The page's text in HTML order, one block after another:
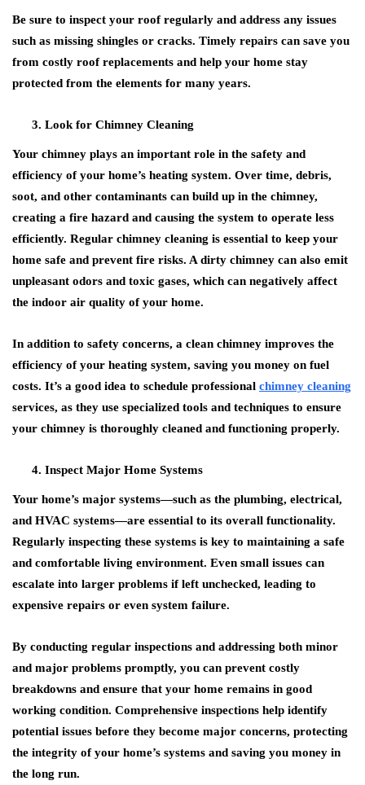
Be sure to inspect your roof regularly and address any issues
such as missing shingles or cracks. Timely repairs can save you
from costly roof replacements and help your home stay
protected from the elements for many years.
Look for Chimney Cleaning
Your chimney plays an important role in the safety and
efficiency of your home’s heating system. Over time, debris,
soot, and other contaminants can build up in the chimney,
creating a fire hazard and causing the system to operate less
efficiently. Regular chimney cleaning is essential to keep your
home safe and prevent fire risks. A dirty chimney can also emit
unpleasant odors and toxic gases, which can negatively affect
the indoor air quality of your home.
In addition to safety concerns, a clean chimney improves the
efficiency of your heating system, saving you money on fuel
costs. It’s a good idea to schedule professional chimney cleaning
services, as they use specialized tools and techniques to ensure
your chimney is thoroughly cleaned and functioning properly.
Inspect Major Home Systems
Your home’s major systems—such as the plumbing, electrical,
and HVAC systems—are essential to its overall functionality.
Regularly inspecting these systems is key to maintaining a safe
and comfortable living environment. Even small issues can
escalate into larger problems if left unchecked, leading to
expensive repairs or even system failure.
By conducting regular inspections and addressing both minor
and major problems promptly, you can prevent costly
breakdowns and ensure that your home remains in good
working condition. Comprehensive inspections help identify
potential issues before they become major concerns, protecting
the integrity of your home’s systems and saving you money in
the long run.